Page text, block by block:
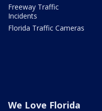
Freeway Traffic
Incidents
Florida Traffic Cameras
We Love Florida